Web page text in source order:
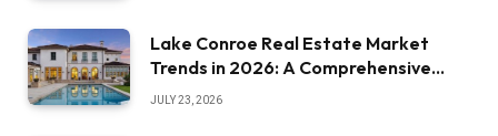
Lake Conroe Real Estate Market
Trends in 2026: A Comprehensive
Overview
JULY 23, 2026